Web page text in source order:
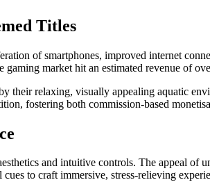
Titles
of smartphones, improved internet
market hit an estimated revenue of
their relaxing, visually appealing aquatic
fostering both commission-based
and intuitive controls. The appeal
to craft immersive, stress-relieving